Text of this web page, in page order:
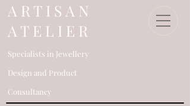
​A R T I S A N
A T E L I E R
Specialists in Jewellery
Design and Product
Consultancy​